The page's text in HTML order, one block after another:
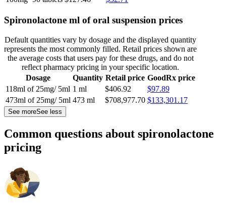
Spironolactone ml of oral suspension prices
Dosage Quantity Retail price GoodRx price
118ml of 25mg/ 5ml 1 ml $406.92
$97.89
473ml of 25mg/ 5ml 473 ml $708,977.70 $133,301.17
Default quantities vary by dosage and the displayed quantity
represents the most commonly filled. Retail prices shown are
the average costs that users pay for these drugs, and do not
reflect pharmacy pricing in your specific location.
See moreSee less
Common questions about spironolactone
pricing